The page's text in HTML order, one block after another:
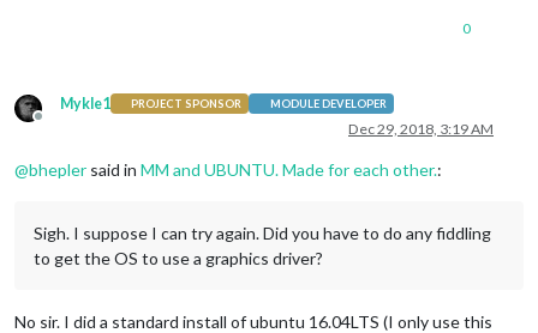
0
Offline
Mykle1 PROJECT SPONSOR MODULE DEVELOPER
Dec 29, 2018, 3:19 AM
@bhepler said in MM and UBUNTU. Made for each other.:
Sigh. I suppose I can try again. Did you have to do any fiddling
to get the OS to use a graphics driver?
No sir. I did a standard install of ubuntu 16.04LTS (I only use this